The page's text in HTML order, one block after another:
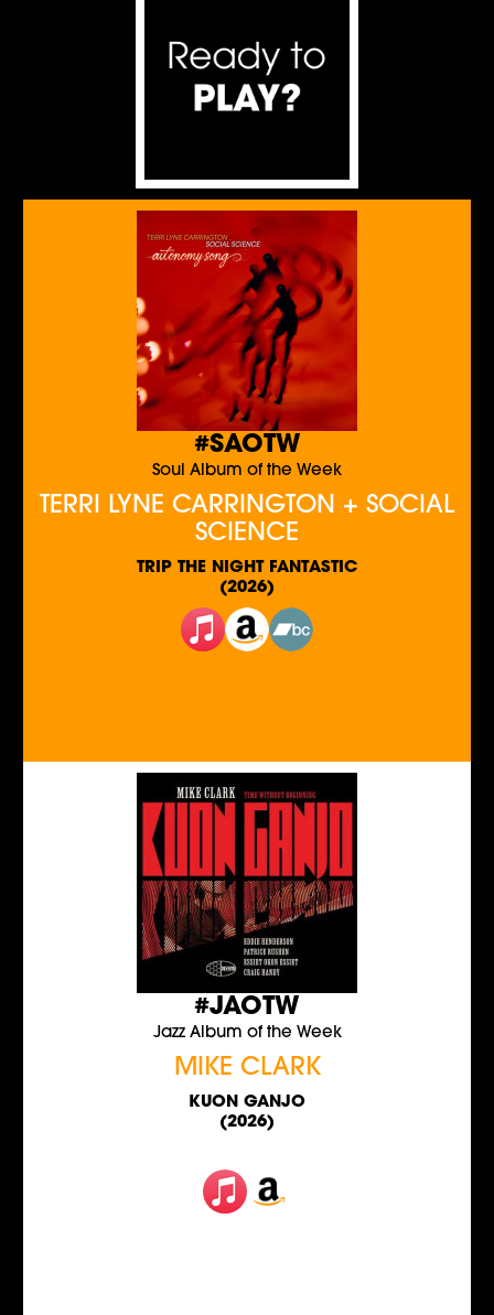
#SAOTW
Soul Album of the Week
TERRI LYNE CARRINGTON + SOCIAL
SCIENCE
TRIP THE NIGHT FANTASTIC
(2026)
#JAOTW
Jazz Album of the Week
MIKE CLARK
KUON GANJO
(2026)